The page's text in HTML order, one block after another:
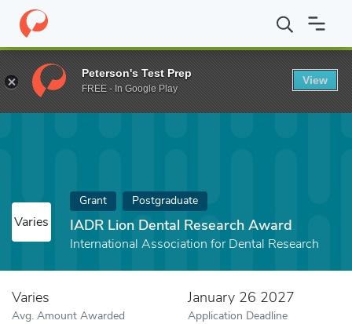
Home Fund IADR Lion Dental Research Award
Varies
Grant Postgraduate
IADR Lion Dental Research Award
International Association for Dental Research
Varies
Avg. Amount Awarded
January 26 2027
Application Deadline
Peterson's Test Prep
FREE - In Google Play
View